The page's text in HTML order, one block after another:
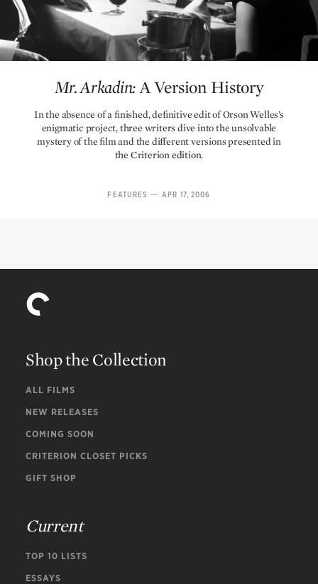
Mr. Arkadin:A Version History
Mr. Arkadin:A Version History
In the absence of a finished, definitive edit of Orson Welles’s
enigmatic project, three writers dive into the unsolvable
mystery of the film and the different versions presented in
the Criterion edition.
FEATURES —APR 17, 2006
Shop the Collection
ALL FILMS
NEW RELEASES
COMING SOON
CRITERION CLOSET PICKS
GIFT SHOP
Current
TOP 10 LISTS
ESSAYS